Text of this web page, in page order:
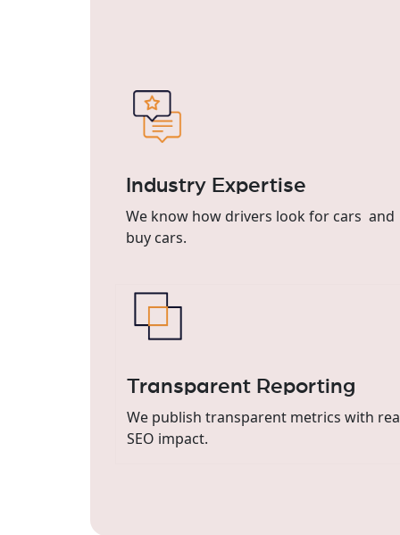
Industry Expertise
We know how drivers look for cars and
buy cars.
Transparent Reporting
We publish transparent metrics with
SEO impact.